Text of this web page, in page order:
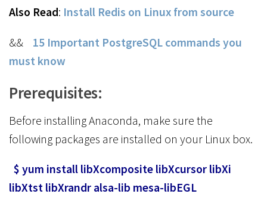
Also Read: Install Redis on Linux from source
&& 15 Important PostgreSQL commands you
must know
Prerequisites:
Before installing Anaconda, make sure the
following packages are installed on your Linux box.
$ yum install libXcomposite libXcursor libXi
libXtst libXrandr alsa-lib mesa-libEGL